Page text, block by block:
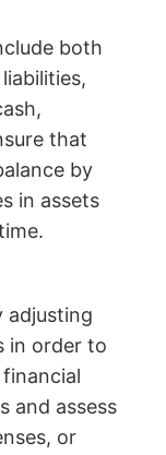
both
that
by
in assets
adjusting
in order to
and assess
or